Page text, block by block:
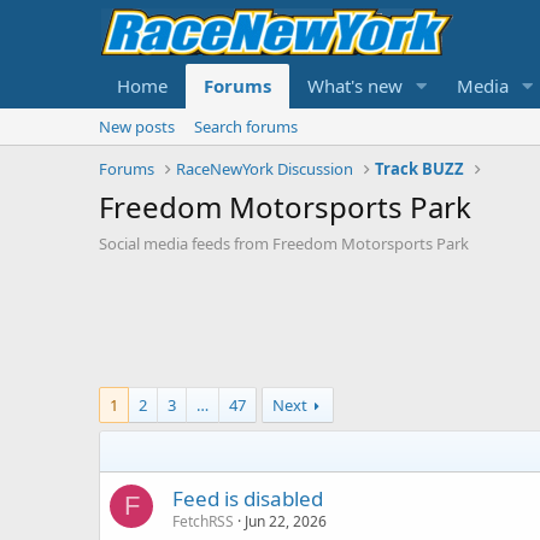
Home Forums What's new Media
New posts
Search forums
Forums
RaceNewYork Discussion Track BUZZ
Freedom Motorsports Park
Social media feeds from Freedom Motorsports Park
1 2 3 … 47 Next
F Feed is disabled
FetchRSS Jun 22, 2026